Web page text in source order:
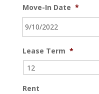
Move-In Date *
slash
DD
slash
YYYY
Lease Term *
Rent